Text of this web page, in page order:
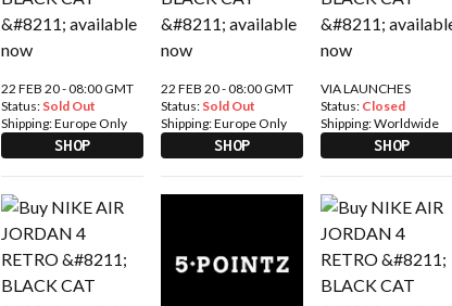
22 FEB 20 - 08:00 GMT
Status: Sold Out
Shipping:Europe Only
SHOP
22 FEB 20 - 08:00 GMT
Status: Sold Out
Shipping:Europe Only
SHOP
VIA LAUNCHES
Status: Closed
Shipping:Worldwide
SHOP